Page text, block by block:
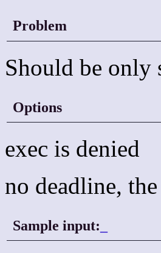
Problem
Should be
Options
exec is denied
no deadline,
Sample input: